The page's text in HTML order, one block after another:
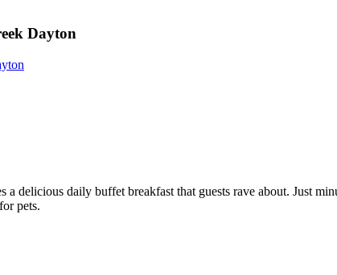
Dayton
a delicious daily buffet breakfast that guests rave about. Just
pets.